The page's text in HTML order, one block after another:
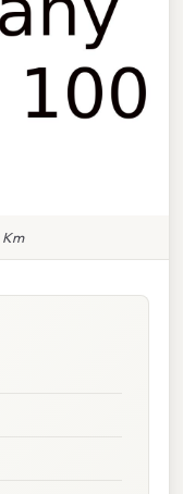
Km